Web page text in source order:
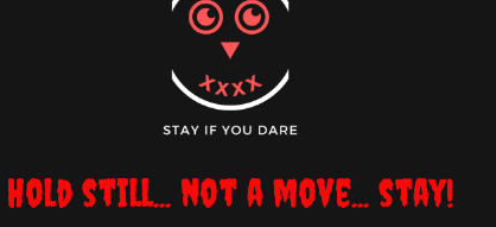
Hold still... not a move... stay!